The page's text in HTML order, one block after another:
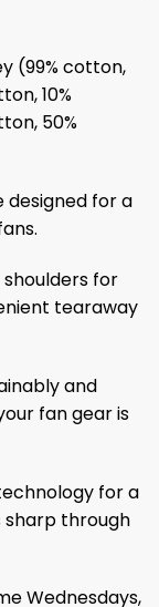
(99% cotton,
10%
50%
designed for a
for
tearaway
and
fan gear is
for a
sharp through
Wednesdays,